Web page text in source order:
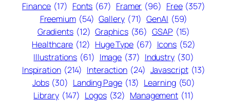
Finance (17) Fonts (67) Framer (96) Free (357)
Freemium (54) Gallery (71) GenAI (59)
Gradients (12) Graphics (36) GSAP (15)
Healthcare (12) Huge Type (67) Icons (52)
Illustrations (61) Image (37) Industry (30)
Inspiration (214) Interaction (24) Javascript (13)
Jobs (30) Landing Page (13) Learning (50)
Library (147) Logos (32) Management (11)